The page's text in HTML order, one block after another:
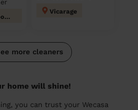
Borehamwood Kenilworth
Vicarage
more cleaners
home will shine!
you can trust your Wecasa